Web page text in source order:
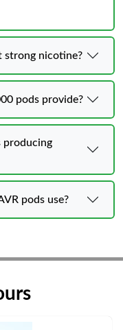
strong nicotine?
pods provide?
producing
pods use?